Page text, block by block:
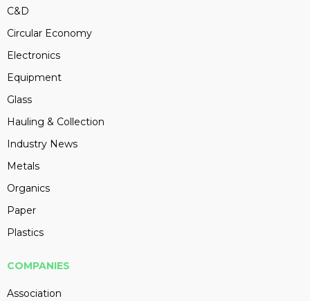
C&D
Circular Economy
Electronics
Equipment
Glass
Hauling & Collection
Industry News
Metals
Organics
Paper
Plastics
COMPANIES
Association